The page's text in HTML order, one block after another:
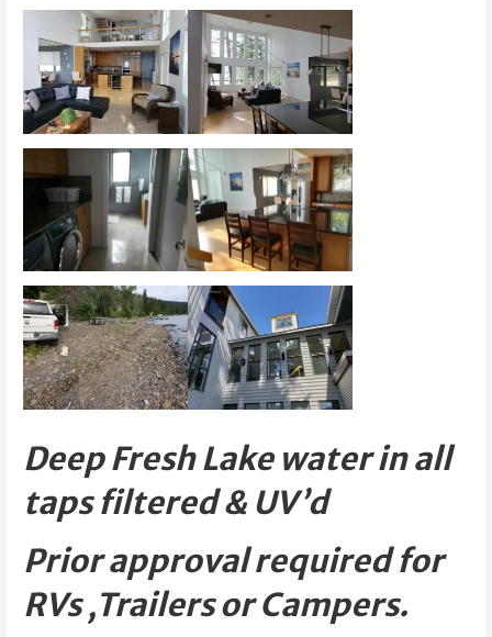
Deep Fresh Lake water in all
taps filtered & UV’d
Prior approval required for
RVs ,Trailers or Campers.